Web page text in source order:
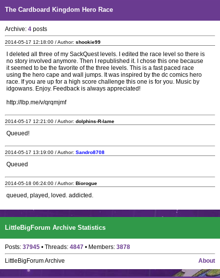
The Cardboard Kingdom Hero Race
Archive: 4 posts
2014-05-17 12:18:00 / Author: shookie99
I deleted all three of my SackQuest levels. I edited the race level so there is
no story involved anymore. Then I republished it. I chose this one because
it seemed to be the favorite of the three levels. This is a fast paced race
using the hero cape and wall jumps. It was inspired by the dc comics hero
race. If you are up for a high score challenge this one is for you. Music by
idgowans. Enjoy. Feedback is always appreciated!
http://lbp.me/v/qrqmjmf
2014-05-17 12:21:00 / Author: dolphins-R-lame
Queued!
2014-05-17 13:19:00 / Author: Sandro8708
Queued
2014-05-18 06:24:00 / Author: Biorogue
queued, played, loved. addicted.
LittleBigForum Archive Statistics
Posts: 37945 • Threads: 4847 • Members: 3878
About
LittleBigForum Archive